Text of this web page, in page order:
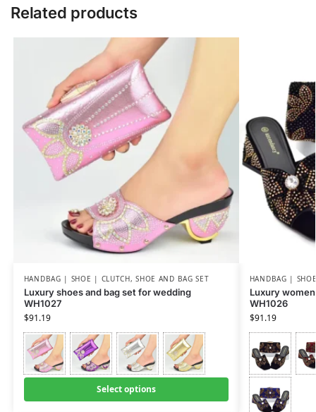
Related products
HANDBAG | SHOE | CLUTCH,SHOE AND BAG SET
Luxury shoes and bag set for wedding
WH1027
$91.19
Select options
HANDBAG |
Luxury
WH1026
$91.19